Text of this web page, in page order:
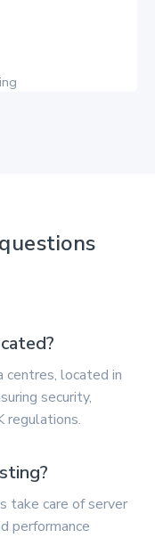
centres, located in
security,
regulations.
take care of server
performance